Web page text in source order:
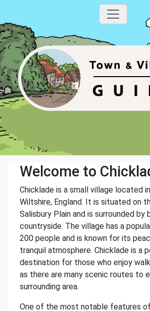
Welcome to
Chicklade is a small village located
Wiltshire, England. It is situated on
Salisbury Plain and is surrounded by
countryside. The village has a
200 people and is known for its
tranquil atmosphere. Chicklade is a
destination for those who enjoy
as there are many scenic routes to
surrounding area.
One of the most notable features